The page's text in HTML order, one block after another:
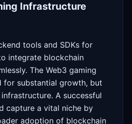
Infrastructure
tools and SDKs for
integrate blockchain
The Web3 gaming
for substantial growth, but
A successful
capture a vital niche by
adoption of blockchain